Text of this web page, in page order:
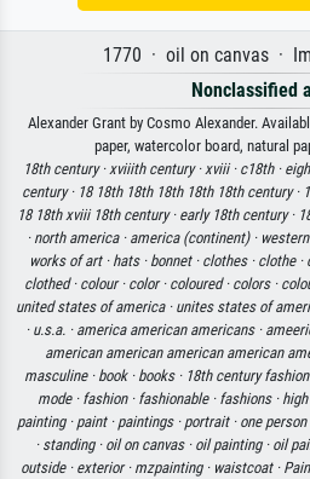
1770 · oil on canvas ·
Nonclassified
Alexander Grant by Cosmo Alexander.
paper, watercolor board, natural
18th century ·xviiith century ·xviii · c18th ·
century · 18 18th 18th 18th 18th 18th century ·
18 18th xviii 18th century · early 18th century ·
· north america · america (continent) ·
works of art · hats · bonnet · clothes · clothe ·
clothed · colour · color · coloured · colors ·
united states of america · unites states of
· u.s.a. · america american americans ·
american american american american
masculine · book · books · 18th century fashion
mode · fashion · fashionable · fashions ·
painting · paint · paintings · portrait · one person
· standing · oil on canvas · oil painting · oil
outside · exterior · mzpainting · waistcoat ·